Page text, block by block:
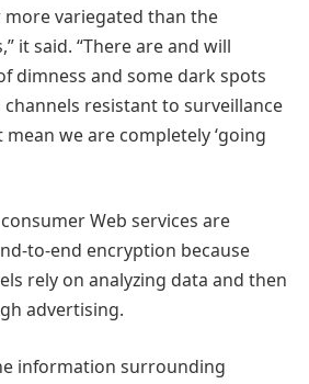
more variegated than the
it said. “There are and will
dimness and some dark spots
resistant to surveillance
we are completely ‘going
Web services are
to-end encryption because
rely on analyzing data and then
advertising.
information surrounding